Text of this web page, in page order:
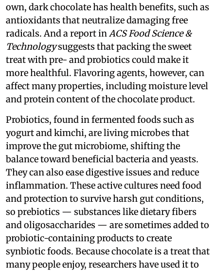
own, dark chocolate has health benefits, such as
antioxidants that neutralize damaging free
radicals. And a report in ACS Food Science &
Technologysuggests that packing the sweet
treat with pre- and probiotics could make it
more healthful. Flavoring agents, however, can
affect many properties, including moisture level
and protein content of the chocolate product.
Probiotics, found in fermented foods such as
yogurt and kimchi, are living microbes that
improve the gut microbiome, shifting the
balance toward beneficial bacteria and yeasts.
They can also ease digestive issues and reduce
inflammation. These active cultures need food
and protection to survive harsh gut conditions,
so prebiotics — substances like dietary fibers
and oligosaccharides — are sometimes added to
probiotic-containing products to create
synbiotic foods. Because chocolate is a treat that
many people enjoy, researchers have used it to